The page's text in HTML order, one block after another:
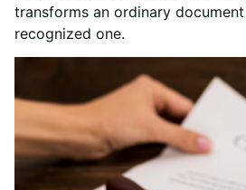
transforms an ordinary
recognized one.